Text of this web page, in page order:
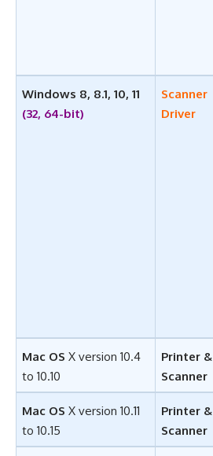
Windows 8, 8.1, 10, 11
(32, 64-bit)
Scanner
Driver
Mac OS X version 10.4
to 10.10
Printer &
Scanner
Mac OS X version 10.11
to 10.15
Printer &
Scanner